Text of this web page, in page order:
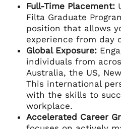
Full-Time Placement:
Filta Graduate
position that allows
experience from day
Global Exposure:
individuals from
Australia, the US,
This international
with the skills to
workplace.
Accelerated Career